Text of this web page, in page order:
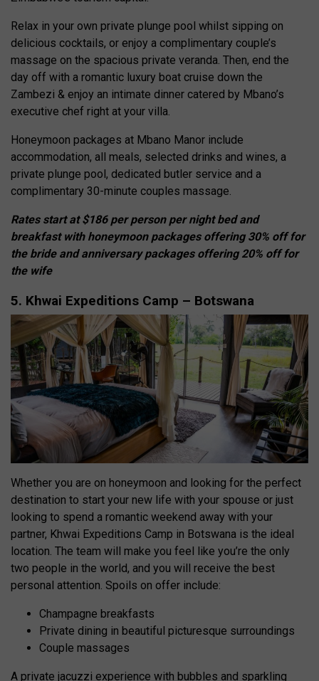
Relax in your own private plunge pool whilst sipping on
delicious cocktails, or enjoy a complimentary couple’s
massage on the spacious private veranda. Then, end the
day off with a romantic luxury boat cruise down the
Zambezi & enjoy an intimate dinner catered by Mbano’s
executive chef right at your villa.
Honeymoon packages at Mbano Manor include
accommodation, all meals, selected drinks and wines, a
private plunge pool, dedicated butler service and a
complimentary 30-minute couples massage.
Rates start at $186 per person per night bed and
breakfast with honeymoon packages offering 30% off for
the bride and anniversary packages offering 20% off for
the wife
5. Khwai Expeditions Camp – Botswana
Whether you are on honeymoon and looking for the perfect
destination to start your new life with your spouse or just
looking to spend a romantic weekend away with your
partner, Khwai Expeditions Camp in Botswana is the ideal
location. The team will make you feel like you’re the only
two people in the world, and you will receive the best
personal attention. Spoils on offer include:
Champagne breakfasts
Private dining in beautiful picturesque surroundings
Couple massages
A private jacuzzi experience with bubbles and sparkling